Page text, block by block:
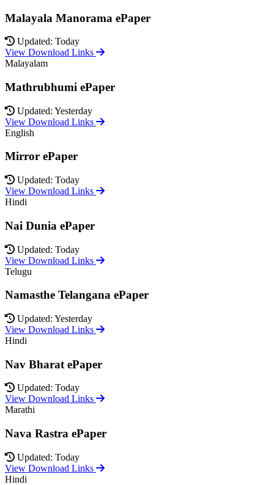
Malayala Manorama ePaper
Updated: Today
View Download Links
Malayalam
Mathrubhumi ePaper
Updated: Yesterday
View Download Links
English
Mirror ePaper
Updated: Today
View Download Links
Hindi
Nai Dunia ePaper
Updated: Today
View Download Links
Telugu
Namasthe Telangana ePaper
Updated: Yesterday
View Download Links
Hindi
Nav Bharat ePaper
Updated: Today
View Download Links
Marathi
Nava Rastra ePaper
Updated: Today
View Download Links
Hindi